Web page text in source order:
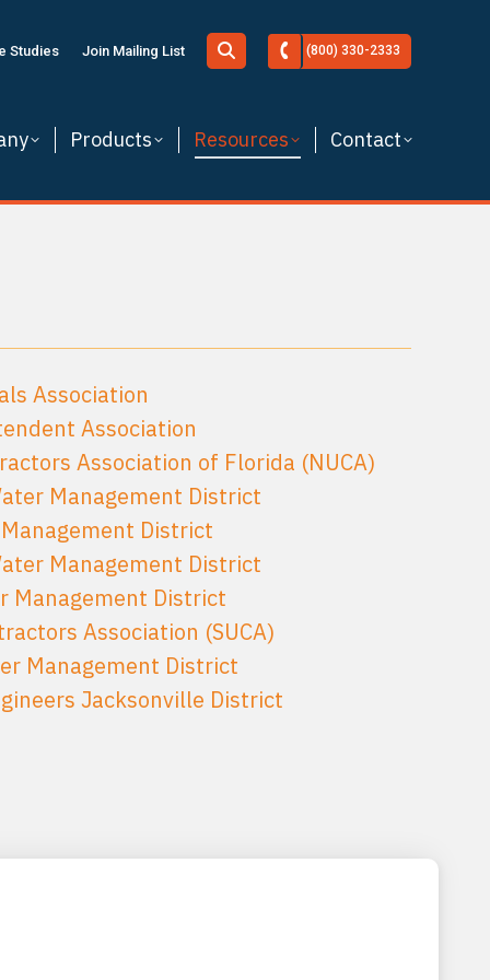
Studies Join Mailing List Search: (800) 330-2333
Products Resources Contact
Association
Association
Association of Florida (NUCA)
Management District
District
Management District
Management District
Association (SUCA)
Management District
Jacksonville District